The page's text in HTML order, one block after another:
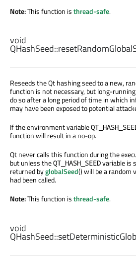
Note:This function isthread-safe.
void
QHashSeed::
Reseeds the Qt hashing seed to a new,
function is not necessary, but long-
do so after a long period of time in which
may have been exposed to potential
If the environment variable
function will result in a no-op.
Qt never calls this function during the
but unless theQT_HASH_SEEDvariable is
returned byglobalSeed() will be a random
had been called.
Note:This function isthread-safe.
void
QHashSeed::